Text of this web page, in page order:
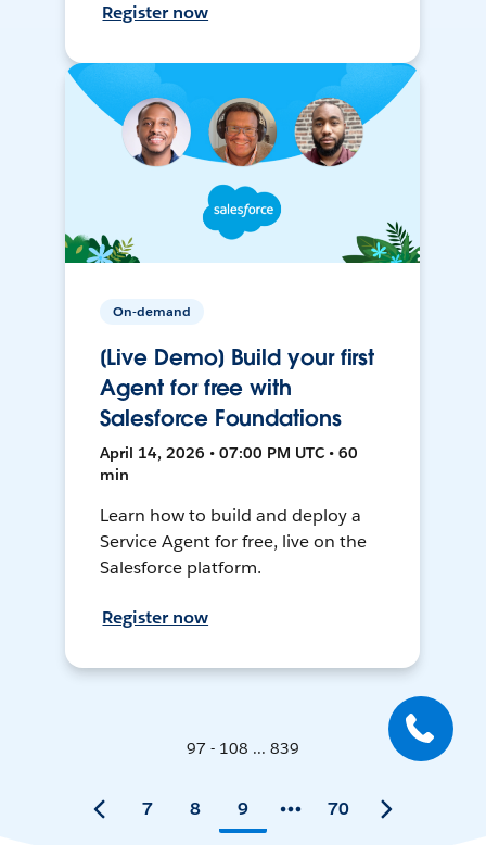
Register now
On-demand
[Live Demo] Build your first
Agent for free with
Salesforce Foundations
April 14, 2026 • 07:00 PM UTC • 60
min
Learn how to build and deploy a
Service Agent for free, live on the
Salesforce platform.
Register now
97 - 108 ... 839
7 8 9 70